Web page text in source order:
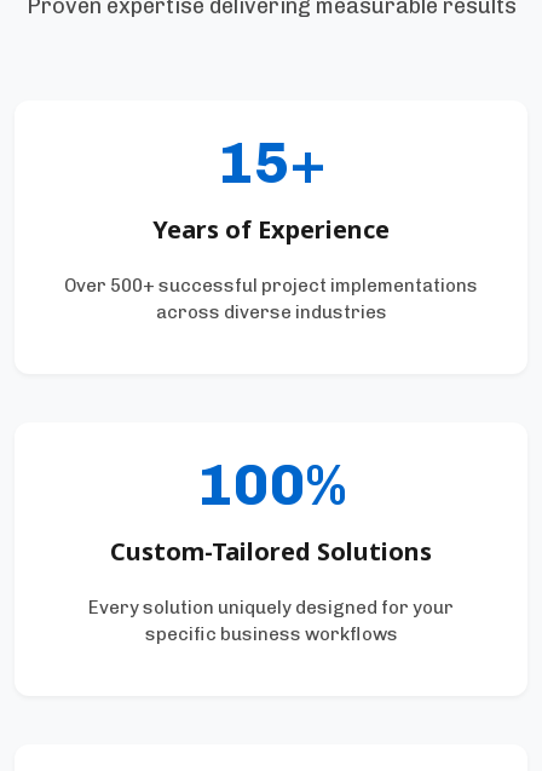
Proven expertise delivering measurable results
15+
Years of Experience
Over 500+ successful project implementations
across diverse industries
100%
Custom-Tailored Solutions
Every solution uniquely designed for your
specific business workflows